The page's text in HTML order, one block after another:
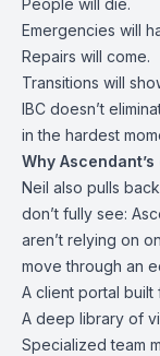
People will die.
Emergencies will
Repairs will come.
Transitions will
IBC doesn’t
in the hardest
Why
Neil also pulls
don’t fully see:
aren’t relying on
move through an
A client portal
A deep library of
Specialized team